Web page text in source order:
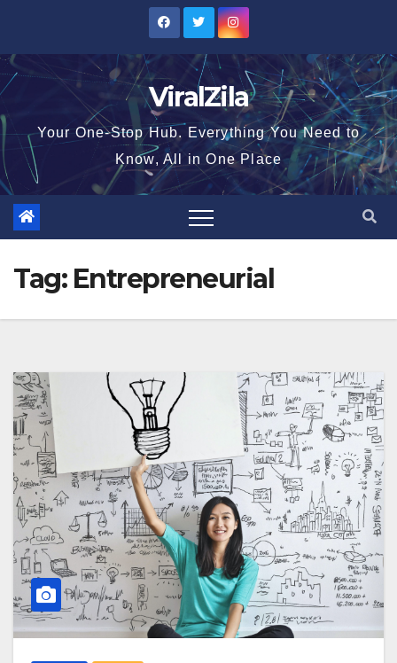
content
ViralZila
Your One-Stop Hub. Everything You Need to
Know, All in One Place
Tag: Entrepreneurial